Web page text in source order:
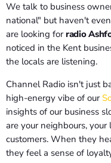
We talk to business
national" but haven't
are looking forradio
noticed in the Kent
the locals are listening.
Channel Radio isn't just
high-energy vibe of our
insights of our business
are your neighbours,
customers. When they
they feel a sense of